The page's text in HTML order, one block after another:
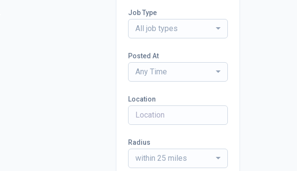
Job Type
All job types
Posted At
Any Time
Location
Radius
within 25 miles